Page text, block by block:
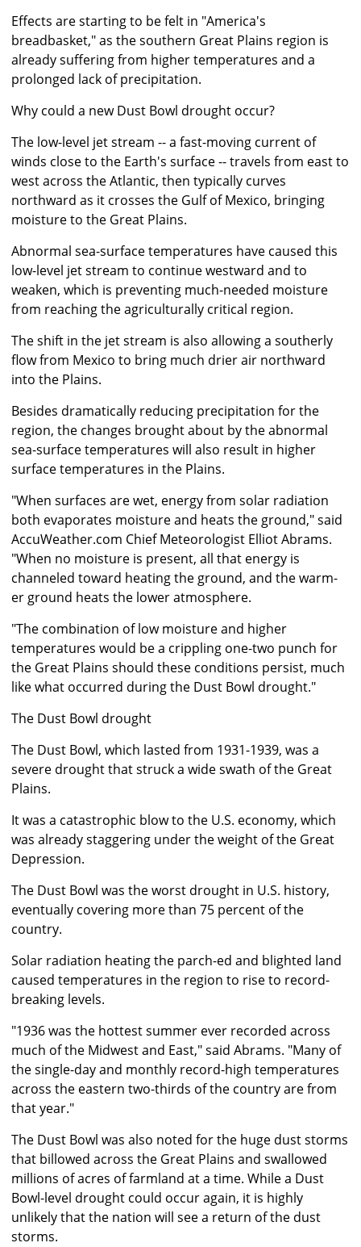
Effects are starting to be felt in "America's
breadbasket," as the southern Great Plains region is
already suffering from higher temperatures and a
prolonged lack of precipitation.
Why could a new Dust Bowl drought occur?
The low-level jet stream -- a fast-moving current of
winds close to the Earth's surface -- travels from east to
west across the Atlantic, then typically curves
northward as it crosses the Gulf of Mexico, bringing
moisture to the Great Plains.
Abnormal sea-surface temperatures have caused this
low-level jet stream to continue westward and to
weaken, which is preventing much-needed moisture
from reaching the agriculturally critical region.
The shift in the jet stream is also allowing a southerly
flow from Mexico to bring much drier air northward
into the Plains.
Besides dramatically reducing precipitation for the
region, the changes brought about by the abnormal
sea-surface temperatures will also result in higher
surface temperatures in the Plains.
"When surfaces are wet, energy from solar radiation
both evaporates moisture and heats the ground," said
AccuWeather.com Chief Meteorologist Elliot Abrams.
"When no moisture is present, all that energy is
channeled toward heating the ground, and the warm-
er ground heats the lower atmosphere.
"The combination of low moisture and higher
temperatures would be a crippling one-two punch for
the Great Plains should these conditions persist, much
like what occurred during the Dust Bowl drought."
The Dust Bowl drought
The Dust Bowl, which lasted from 1931-1939, was a
severe drought that struck a wide swath of the Great
Plains.
It was a catastrophic blow to the U.S. economy, which
was already staggering under the weight of the Great
Depression.
The Dust Bowl was the worst drought in U.S. history,
eventually covering more than 75 percent of the
country.
Solar radiation heating the parch-ed and blighted land
caused temperatures in the region to rise to record-
breaking levels.
"1936 was the hottest summer ever recorded across
much of the Midwest and East," said Abrams. "Many of
the single-day and monthly record-high temperatures
across the eastern two-thirds of the country are from
that year."
The Dust Bowl was also noted for the huge dust storms
that billowed across the Great Plains and swallowed
millions of acres of farmland at a time. While a Dust
Bowl-level drought could occur again, it is highly
unlikely that the nation will see a return of the dust
storms.